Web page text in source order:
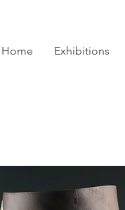
Home Exhibitions